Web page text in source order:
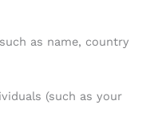
as name, country
(such as your